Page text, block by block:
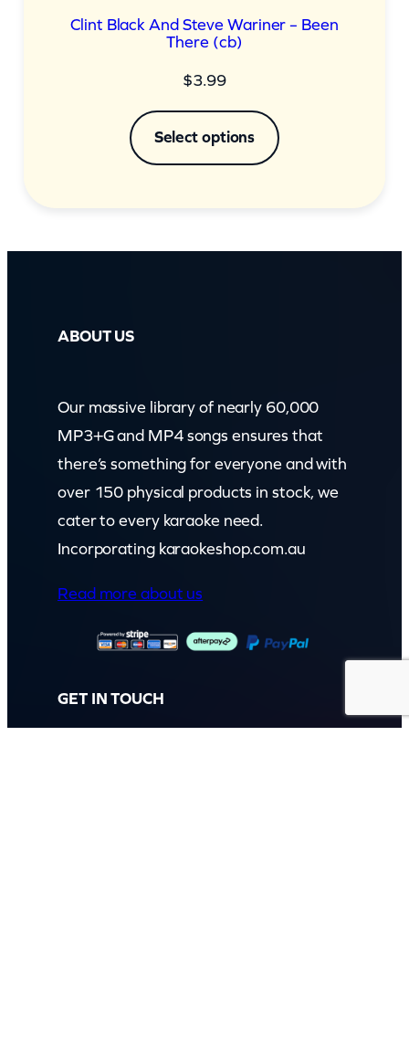
Clint Black And Steve Wariner – Been
There (cb)
$3.99
Select options
ABOUT US
Our massive library of nearly 60,000
MP3+G and MP4 songs ensures that
there’s something for everyone and with
over 150 physical products in stock, we
cater to every karaoke need.
Incorporating karaokeshop.com.au
Read more about us
GET IN TOUCH